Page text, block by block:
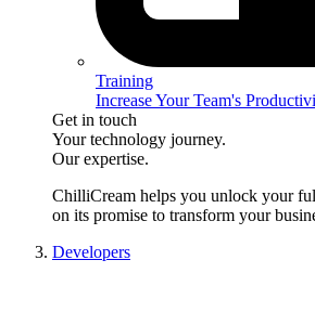
Training
Increase Your Team's
Get in touch
Your technology journey.
Our expertise.
ChilliCream helps you unlock your
on its promise to transform your
Developers